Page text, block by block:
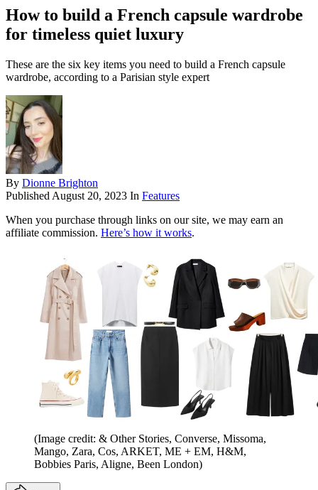
How to build a French capsule wardrobe
for timeless quiet luxury
These are the six key items you need to build a French capsule
wardrobe, according to a Parisian style expert
By Dionne Brighton
Published August 20, 2023 In Features
When you purchase through links on our site, we may earn an
affiliate commission. Here’s how it works.
(Image credit: & Other Stories, Converse, Missoma,
Mango, Zara, Cos, ARKET, ME + EM, H&M,
Bobbies Paris, Aligne, Been London)